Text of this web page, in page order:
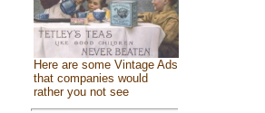
Here are some Vintage Ads
that companies would
rather you not see